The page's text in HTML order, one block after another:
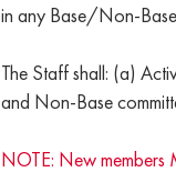
in any Base/Non-
The Staff shall: (a)
and Non-Base
NOTE: New members